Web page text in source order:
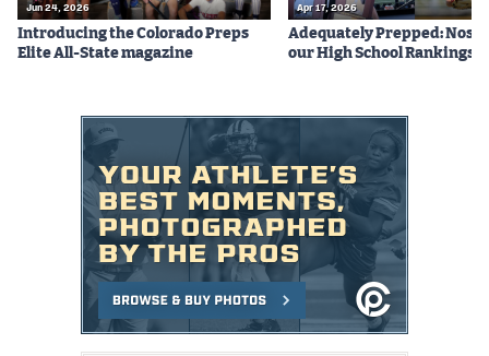
Jun 24, 2026
Introducing the Colorado Preps
Elite All-State magazine
Apr 17, 2026
Adequately Prepped: Nos.
our High School Rankings